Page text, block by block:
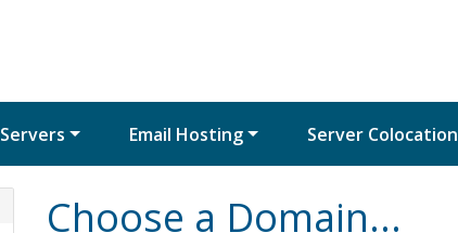
Servers Email Hosting Server Colocation
Choose a Domain...